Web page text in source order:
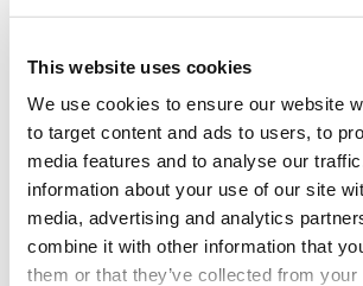
This website uses cookies
We use cookies to ensure our website
to target content and ads to users, to
media features and to analyse our
information about your use of our site
media, advertising and analytics
combine it with other information that
them or that they’ve collected from your
considered a young person for the
jurisdiction does not include Schedule
against 17-year-olds.
The committee recommends inserting
amending section 275to ensure that
charged with a Schedule 1A offence is
with a young person or child, the 17-